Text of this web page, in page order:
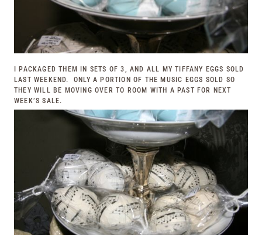
I PACKAGED THEM IN SETS OF 3, AND ALL MY TIFFANY EGGS SOLD
LAST WEEKEND. ONLY A PORTION OF THE MUSIC EGGS SOLD SO
THEY WILL BE MOVING OVER TO ROOM WITH A PAST FOR NEXT
WEEK’S SALE.